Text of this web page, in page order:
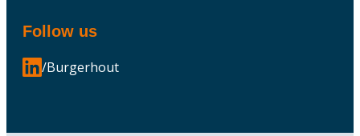
Follow us
/Burgerhout